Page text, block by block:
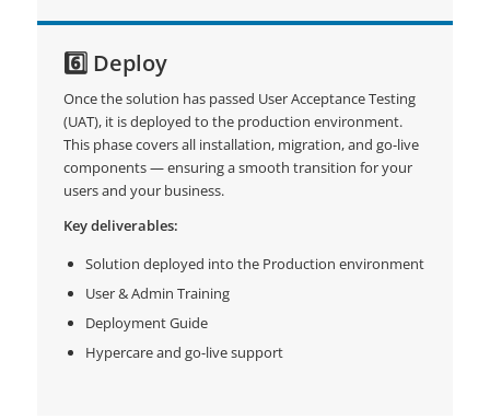
6️⃣ Deploy
Once the solution has passed User Acceptance Testing
(UAT), it is deployed to the production environment.
This phase covers all installation, migration, and go-live
components — ensuring a smooth transition for your
users and your business.
Key deliverables:
Solution deployed into the Production environment
User & Admin Training
Deployment Guide
Hypercare and go-live support